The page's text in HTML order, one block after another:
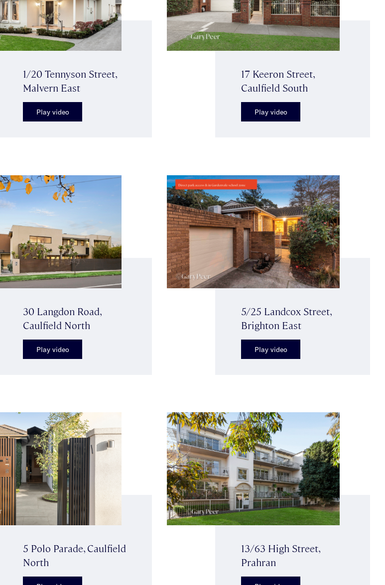
1/20 Tennyson Street,
Malvern East
Play video
17 Keeron Street,
Caulfield South
Play video
30 Langdon Road,
Caulfield North
Play video
5/25 Landcox Street,
Brighton East
Play video
5 Polo Parade, Caulfield
North
13/63 High Street,
Prahran